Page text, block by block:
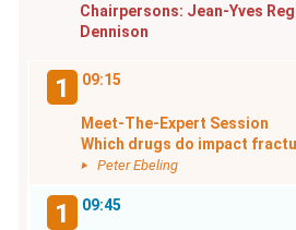
Chairpersons: Jean-Yves
Dennison
1 09:15
Meet-The-Expert Session
Which drugs do impact
Peter Ebeling
1 09:45